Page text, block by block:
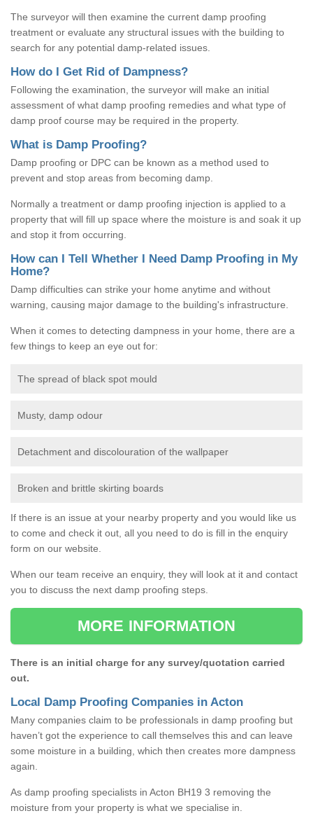
The surveyor will then examine the current damp proofing
treatment or evaluate any structural issues with the building to
search for any potential damp-related issues.
How do I Get Rid of Dampness?
Following the examination, the surveyor will make an initial
assessment of what damp proofing remedies and what type of
damp proof course may be required in the property.
What is Damp Proofing?
Damp proofing or DPC can be known as a method used to
prevent and stop areas from becoming damp.
Normally a treatment or damp proofing injection is applied to a
property that will fill up space where the moisture is and soak it up
and stop it from occurring.
How can I Tell Whether I Need Damp Proofing in My
Home?
Damp difficulties can strike your home anytime and without
warning, causing major damage to the building's infrastructure.
When it comes to detecting dampness in your home, there are a
few things to keep an eye out for:
The spread of black spot mould
Musty, damp odour
Detachment and discolouration of the wallpaper
Broken and brittle skirting boards
If there is an issue at your nearby property and you would like us
to come and check it out, all you need to do is fill in the enquiry
form on our website.
When our team receive an enquiry, they will look at it and contact
you to discuss the next damp proofing steps.
MORE INFORMATION
There is an initial charge for any survey/quotation carried
out.
Local Damp Proofing Companies in Acton
Many companies claim to be professionals in damp proofing but
haven’t got the experience to call themselves this and can leave
some moisture in a building, which then creates more dampness
again.
As damp proofing specialists in Acton BH19 3 removing the
moisture from your property is what we specialise in.